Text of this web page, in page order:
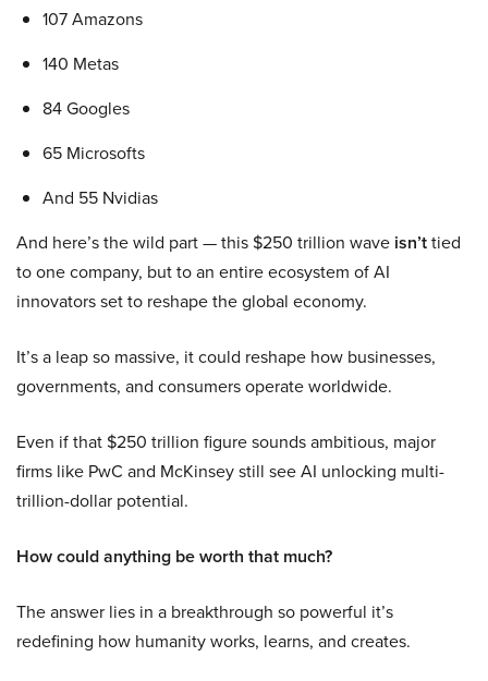
107 Amazons
140 Metas
84 Googles
65 Microsofts
And 55 Nvidias
And here’s the wild part — this $250 trillion wave isn’ttied
to one company, but to an entire ecosystem of AI
innovators set to reshape the global economy.
It’s a leap so massive, it could reshape how businesses,
governments, and consumers operate worldwide.
Even if that $250 trillion figure sounds ambitious, major
firms like PwC and McKinsey still see AI unlocking multi-
trillion-dollar potential.
How could anything be worth that much?
The answer lies in a breakthrough so powerful it’s
redefining how humanity works, learns, and creates.